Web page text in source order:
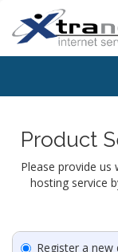
Product
Please provide
hosting service
Register a new